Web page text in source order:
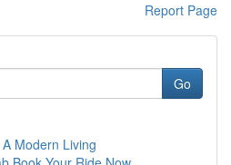
Report Page
Go
Modern Living